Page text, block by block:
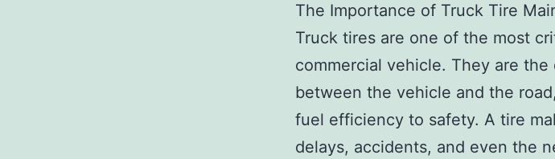
The Importance of Truck Tire
Truck tires are one of the most
commercial vehicle. They are
between the vehicle and the
fuel efficiency to safety. A tire
delays, accidents, and even the